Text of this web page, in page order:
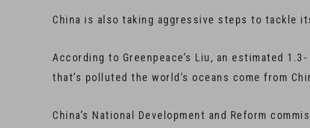
China is also taking aggressive steps to tackle
According to Greenpeace’s Liu, an estimated
that’s polluted the world’s oceans come from
China’s National Development and Reform